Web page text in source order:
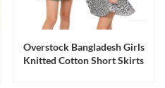
Overstock Bangladesh Girls
Knitted Cotton Short Skirts